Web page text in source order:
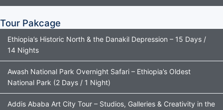
Tour Pakcage
Ethiopia’s Historic North & the Danakil Depression – 15 Days /
14 Nights
Awash National Park Overnight Safari – Ethiopia’s Oldest
National Park (2 Days / 1 Night)
Addis Ababa Art City Tour – Studios, Galleries & Creativity in the